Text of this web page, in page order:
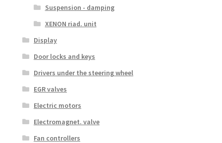
Suspension - damping
XENON riad. unit
Display
Door locks and keys
Drivers under the steering wheel
EGR valves
Electric motors
Electromagnet. valve
Fan controllers